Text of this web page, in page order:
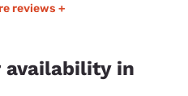
reviews +
availability in